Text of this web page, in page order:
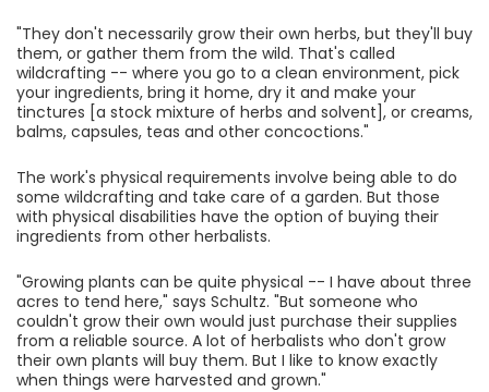
"They don't necessarily grow their own herbs, but they'll buy
them, or gather them from the wild. That's called
wildcrafting -- where you go to a clean environment, pick
your ingredients, bring it home, dry it and make your
tinctures [a stock mixture of herbs and solvent], or creams,
balms, capsules, teas and other concoctions."
The work's physical requirements involve being able to do
some wildcrafting and take care of a garden. But those
with physical disabilities have the option of buying their
ingredients from other herbalists.
"Growing plants can be quite physical -- I have about three
acres to tend here," says Schultz. "But someone who
couldn't grow their own would just purchase their supplies
from a reliable source. A lot of herbalists who don't grow
their own plants will buy them. But I like to know exactly
when things were harvested and grown."